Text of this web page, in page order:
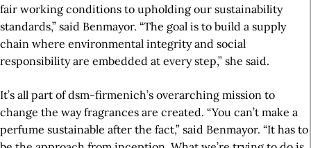
fair working conditions to upholding our sustainability
standards,” said Benmayor. “The goal is to build a supply
chain where environmental integrity and social
responsibility are embedded at every step,” she said.
It’s all part of dsm-firmenich’s overarching mission to
change the way fragrances are created. “You can’t make a
perfume sustainable after the fact,” said Benmayor. “It has to